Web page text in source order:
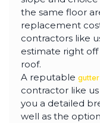
the same floor
replacement
contractors like
estimate right
roof.
A reputable
contractor like
you a detailed
well as the